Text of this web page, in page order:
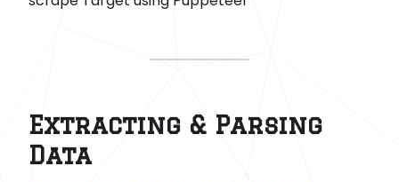
Extracting & Parsing
Data